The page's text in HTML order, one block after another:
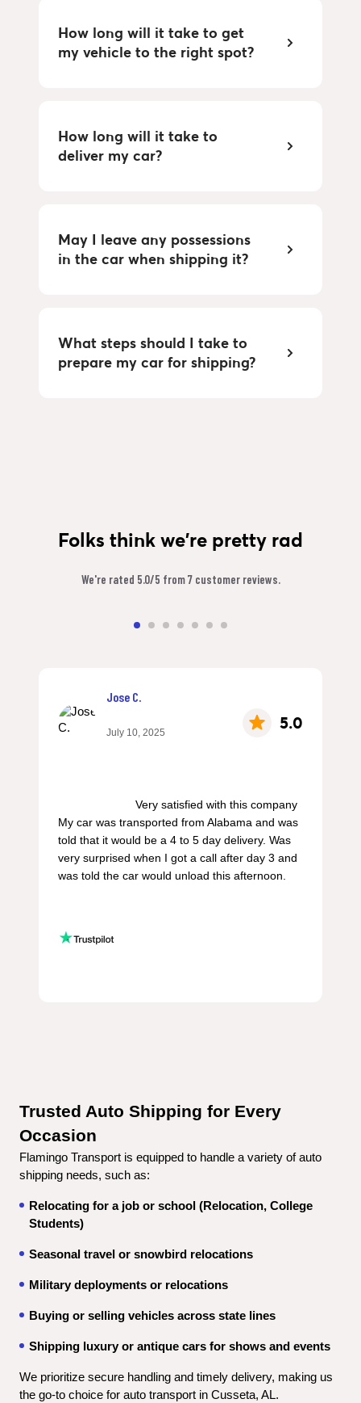
How long will it take to get
my vehicle to the right spot?
How long will it take to
deliver my car?
May I leave any possessions
in the car when shipping it?
What steps should I take to
prepare my car for shipping?
Folks think we're pretty rad
We're rated 5.0/5 from 7 customer reviews.
Jose C.
July 10, 2025 5.0
My car was transported from Alabama and was
told that it would be a 4 to 5 day delivery. Was
very surprised when I got a call after day 3 and
was told the car would unload this afternoon.
Trusted Auto Shipping for Every
Occasion
Flamingo Transport is equipped to handle a variety of auto
shipping needs, such as:
Relocating for a job or school (Relocation, College
Students)
Seasonal travel or snowbird relocations
Military deployments or relocations
Buying or selling vehicles across state lines
Shipping luxury or antique cars for shows and events
We prioritize secure handling and timely delivery, making us
the go-to choice for auto transport in Cusseta, AL.